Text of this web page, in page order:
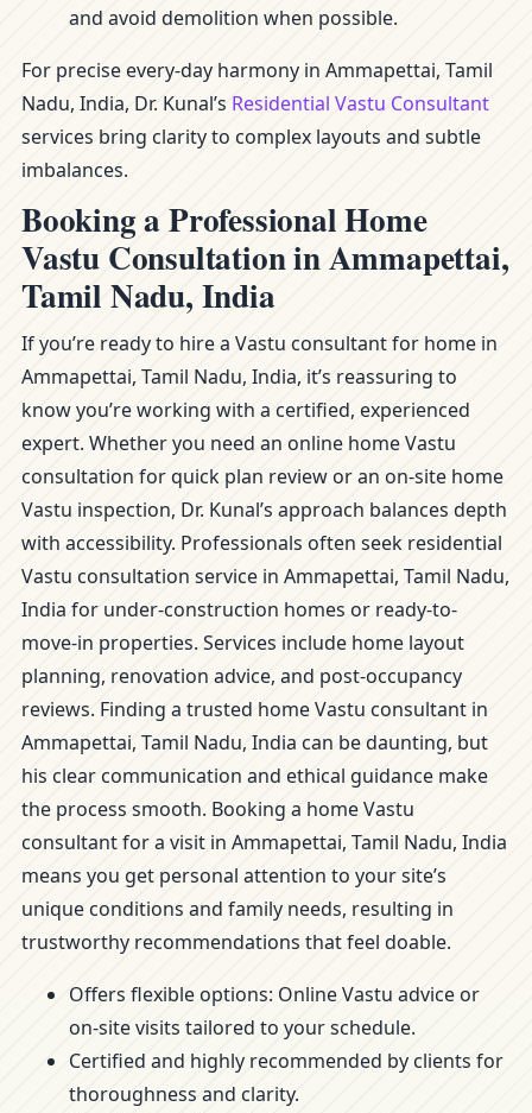
and avoid demolition when possible.
For precise every-day harmony in Ammapettai, Tamil
Nadu, India, Dr. Kunal’s Residential Vastu Consultant
services bring clarity to complex layouts and subtle
imbalances.
Booking a Professional Home
Vastu Consultation in Ammapettai,
Tamil Nadu, India
If you’re ready to hire a Vastu consultant for home in
Ammapettai, Tamil Nadu, India, it’s reassuring to
know you’re working with a certified, experienced
expert. Whether you need an online home Vastu
consultation for quick plan review or an on-site home
Vastu inspection, Dr. Kunal’s approach balances depth
with accessibility. Professionals often seek residential
Vastu consultation service in Ammapettai, Tamil Nadu,
India for under-construction homes or ready-to-
move-in properties. Services include home layout
planning, renovation advice, and post-occupancy
reviews. Finding a trusted home Vastu consultant in
Ammapettai, Tamil Nadu, India can be daunting, but
his clear communication and ethical guidance make
the process smooth. Booking a home Vastu
consultant for a visit in Ammapettai, Tamil Nadu, India
means you get personal attention to your site’s
unique conditions and family needs, resulting in
trustworthy recommendations that feel doable.
Offers flexible options: Online Vastu advice or
on-site visits tailored to your schedule.
Certified and highly recommended by clients for
thoroughness and clarity.